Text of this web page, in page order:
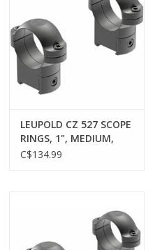
LEUPOLD CZ 527 SCOPE
RINGS, 1", MEDIUM,
MATTE
C$134.99